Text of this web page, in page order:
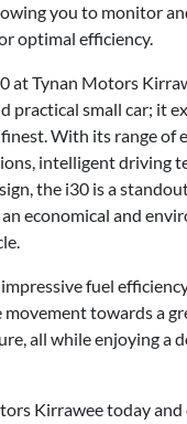
you to monitor
optimal efficiency.
at Tynan Motors
practical small car; it
With its range of
intelligent driving
the i30 is a
economical and
fuel
towards a
all while enjoying a
Kirrawee today and